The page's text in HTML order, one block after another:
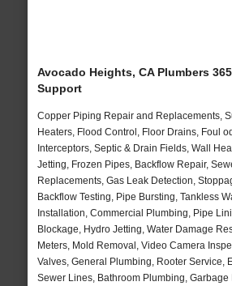
Avocado Heights, CA Plumbers
Support
Copper Piping Repair and Replacements,
Heaters, Flood Control, Floor Drains, Foul
Interceptors, Septic & Drain Fields, Wall
Jetting, Frozen Pipes, Backflow Repair,
Replacements, Gas Leak Detection,
Backflow Testing, Pipe Bursting, Tankless
Installation, Commercial Plumbing, Pipe
Blockage, Hydro Jetting, Water Damage
Meters, Mold Removal, Video Camera
Valves, General Plumbing, Rooter Service,
Sewer Lines, Bathroom Plumbing, Garbage